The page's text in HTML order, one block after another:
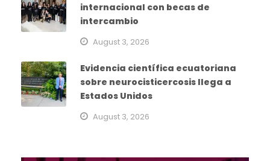
internacional con becas de
intercambio
August 3, 2026
Evidencia científica ecuatoriana
sobre neurocisticercosis llega a
Estados Unidos
August 3, 2026